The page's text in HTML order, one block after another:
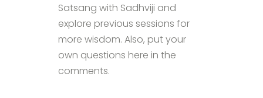
Satsang with Sadhviji and
explore previous sessions for
more wisdom. Also, put your
own questions here in the
comments.